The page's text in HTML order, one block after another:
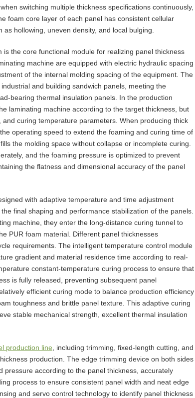
switching multiple thickness specifications continuously,
foam core layer of each panel has consistent cellular
hollowing, uneven density, and local bulging.
the core functional module for realizing panel thickness
machine are equipped with electric hydraulic spacing
of the internal molding spacing of the equipment. The
and building sandwich panels, meeting the
bearing thermal insulation panels. In the production
laminating machine according to the target thickness, but
curing temperature parameters. When producing thick
operating speed to extend the foaming and curing time of
the molding space without collapse or incomplete curing.
and the foaming pressure is optimized to prevent
the flatness and dimensional accuracy of the panel
with adaptive temperature and time adjustment
final shaping and performance stabilization of the panels.
machine, they enter the long-distance curing tunnel to
PUR foam material. Different panel thicknesses
requirements. The intelligent temperature control module
gradient and material residence time according to real-
constant-temperature curing process to ensure that
is fully released, preventing subsequent panel
efficient curing mode to balance production efficiency
toughness and brittle panel texture. This adaptive curing
stable mechanical strength, excellent thermal insulation
production line , including trimming, fixed-length cutting, and
production. The edge trimming device on both sides
according to the panel thickness, accurately
process to ensure consistent panel width and neat edge
and servo control technology to identify panel thickness